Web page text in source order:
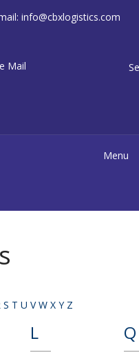
info@cbxlogistics.com
Mail
Menu
S T U V W X Y Z
L Q